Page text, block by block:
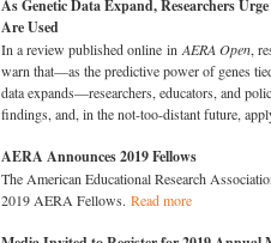
As Genetic Data Expand, Researchers
Are Used
In a review published online in AERA Open,
warn that—as the predictive power of genes
data expands—researchers, educators, and
findings, and, in the not-too-distant future,
AERA Announces 2019 Fellows
The American Educational Research
2019 AERA Fellows. Read more